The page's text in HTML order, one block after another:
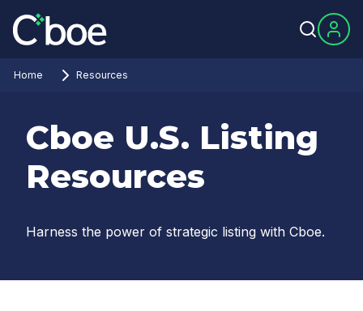
Home Resources
Cboe U.S. Listing
Resources
Harness the power of strategic listing with Cboe.